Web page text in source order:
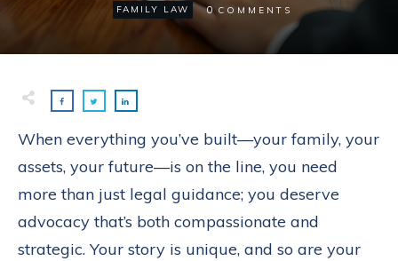
FAMILY LAW 0 COMMENTS
When everything you’ve built—your family, your
assets, your future—is on the line, you need
more than just legal guidance; you deserve
advocacy that’s both compassionate and
strategic. Your story is unique, and so are your